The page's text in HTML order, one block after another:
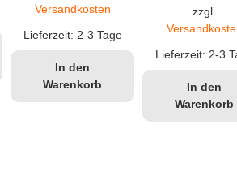
Versandkosten
Lieferzeit: 2-3 Tage
In den
Warenkorb
zzgl.
Lieferzeit: 2-3
In den
Warenkorb